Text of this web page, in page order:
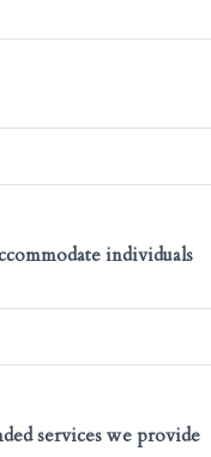
individuals
services we provide